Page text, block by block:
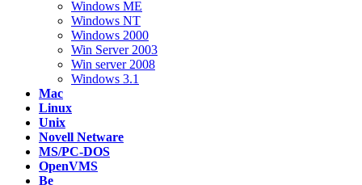
Windows ME
Windows NT
Windows 2000
Win Server 2003
Win server 2008
Windows 3.1
Mac
Linux
Unix
Novell Netware
MS/PC-DOS
OpenVMS
Be